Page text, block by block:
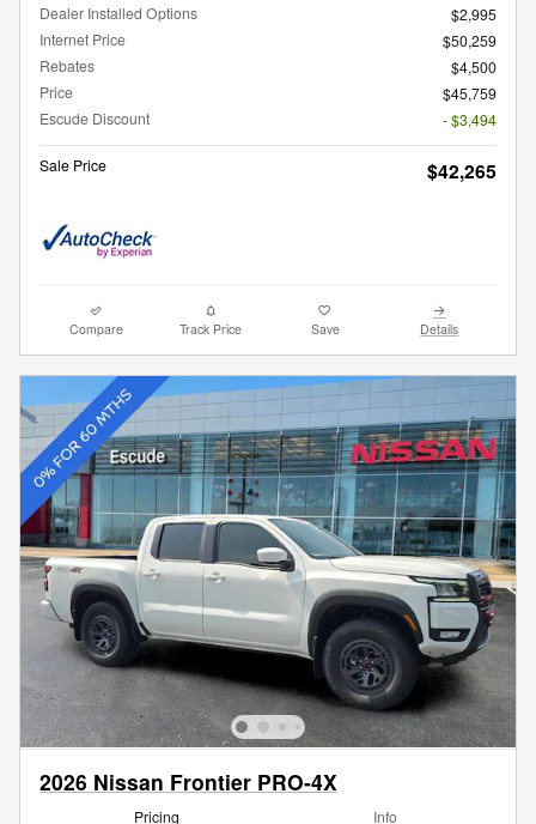
Dealer Installed Options
$2,995
Internet Price
$50,259
Rebates
$4,500
Price
$45,759
Escude Discount
- $3,494
Sale Price $42,265
Compare Track Price Save Details
2026 Nissan Frontier PRO-4X
Pricing Info